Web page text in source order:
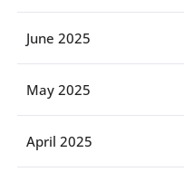
June 2025
May 2025
April 2025